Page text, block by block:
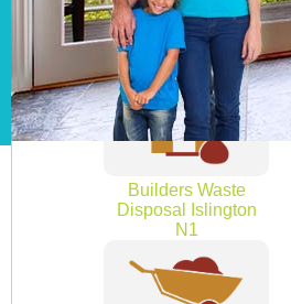
Builders Waste
Disposal Islington
N1